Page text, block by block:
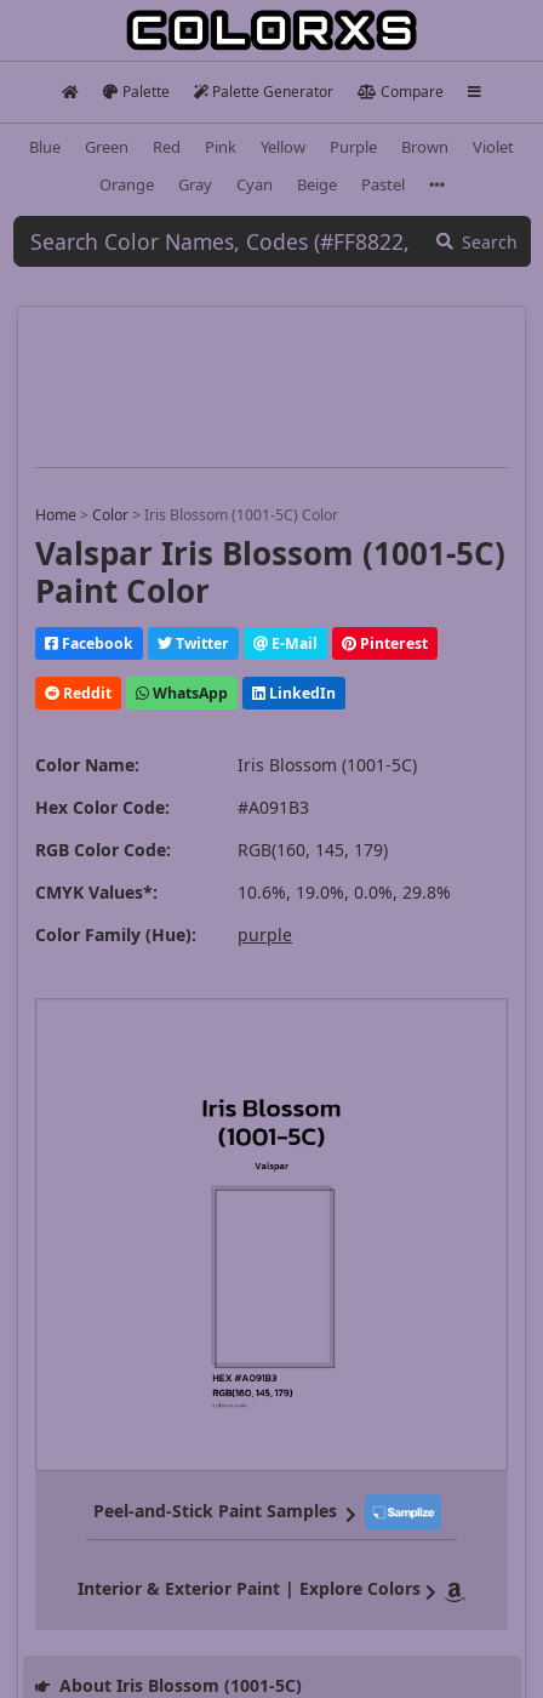
Palette Palette Generator Compare
Blue Green Red Pink Yellow Purple Brown
Violet
Orange
Gray Cyan Beige Pastel
Search
Home >Color >Iris Blossom (1001-5C) Color
Valspar Iris Blossom (1001-5C)
Paint Color
Facebook Twitter E-Mail Pinterest
Reddit WhatsApp LinkedIn
Color Name:
Iris Blossom (1001-5C)
Hex Color Code:
#A091B3
RGB Color Code:
RGB(160, 145, 179)
CMYK Values*:
10.6%, 19.0%, 0.0%, 29.8%
Color Family (Hue):
purple
Peel-and-Stick Paint Samples
Interior & Exterior Paint | Explore Colors
About Iris Blossom (1001-5C)